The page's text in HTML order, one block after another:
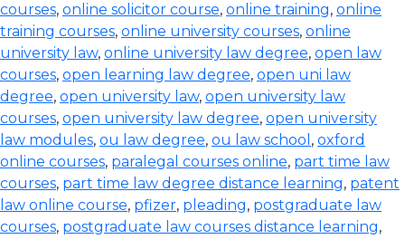
courses, online solicitor course, online training, online
training courses, online university courses, online
university law, online university law degree, open law
courses, open learning law degree, open uni law
degree, open university law, open university law
courses, open university law degree, open university
law modules, ou law degree, ou law school , oxford
online courses, paralegal courses online, part time law
courses, part time law degree distance learning, patent
law online course, pfizer, pleading, postgraduate law
courses, postgraduate law courses distance learning,